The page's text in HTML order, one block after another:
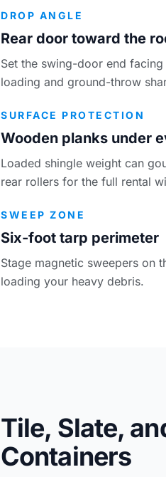
DROP ANGLE
Rear door toward the
Set the swing-door end
loading and ground-throw
SURFACE PROTECTION
Wooden planks under
Loaded shingle weight can
rear rollers for the full rental
SWEEP ZONE
Six-foot tarp perimeter
Stage magnetic sweepers on
loading your heavy debris.
Tile, Slate,
Containers